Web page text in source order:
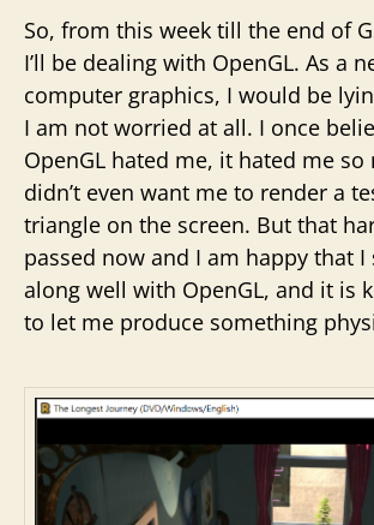
So, from this week till the end of
I’ll be dealing with OpenGL. As a
computer graphics, I would be
I am not worried at all. I once
OpenGL hated me, it hated me
didn’t even want me to render a
triangle on the screen. But that
passed now and I am happy that
along well with OpenGL, and it is
to let me produce something